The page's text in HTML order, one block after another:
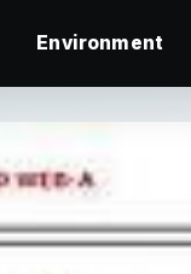
Environment